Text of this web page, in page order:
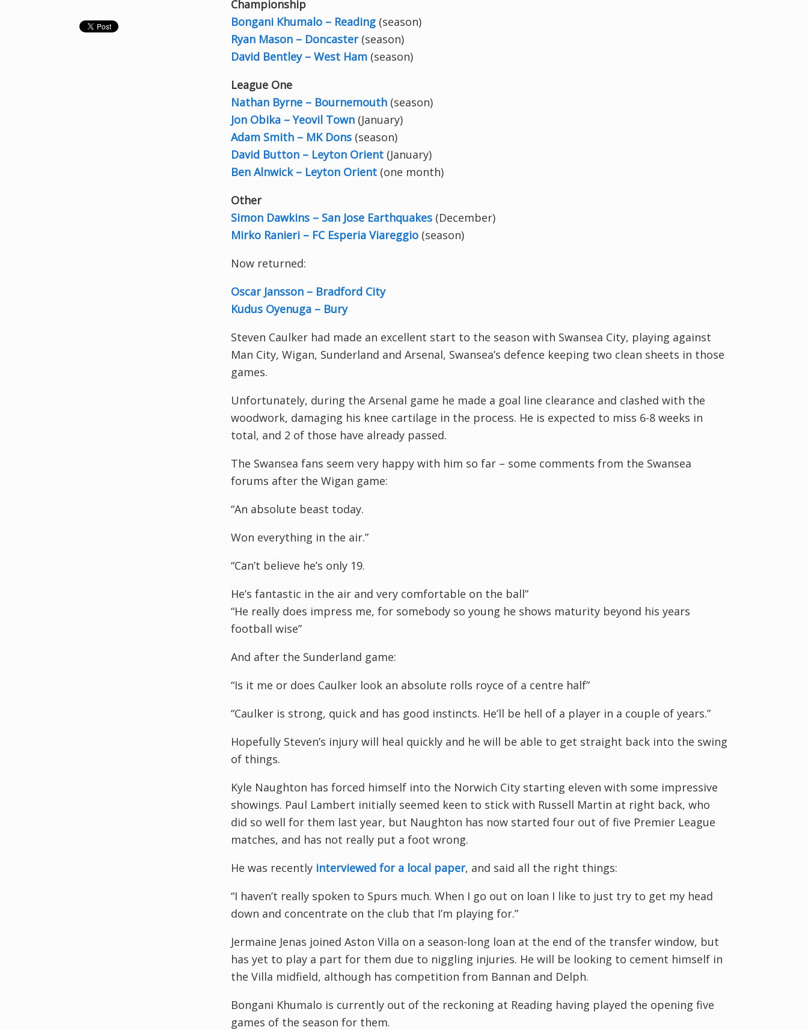
Championship
Bongani Khumalo – Reading (season)
Ryan Mason – Doncaster(season)
David Bentley – West Ham (season)
League One
Nathan Byrne – Bournemouth (season)
Jon Obika – Yeovil Town (January)
Adam Smith – MK Dons (season)
David Button – Leyton Orient (January)
Ben Alnwick – Leyton Orient (one month)
Other
Simon Dawkins – San Jose Earthquakes (December)
Mirko Ranieri – FC Esperia Viareggio (season)
Now returned:
Oscar Jansson – Bradford City
Kudus Oyenuga – Bury
Steven Caulker had made an excellent start to the season with Swansea City, playing against
Man City, Wigan, Sunderland and Arsenal, Swansea’s defence keeping two clean sheets in those
games.
Unfortunately, during the Arsenal game he made a goal line clearance and clashed with the
woodwork, damaging his knee cartilage in the process. He is expected to miss 6-8 weeks in
total, and 2 of those have already passed.
The Swansea fans seem very happy with him so far – some comments from the Swansea
forums after the Wigan game:
“An absolute beast today.
Won everything in the air.”
“Can’t believe he’s only 19.
He’s fantastic in the air and very comfortable on the ball”
“He really does impress me, for somebody so young he shows maturity beyond his years
football wise”
And after the Sunderland game:
“Is it me or does Caulker look an absolute rolls royce of a centre half”
“Caulker is strong, quick and has good instincts. He’ll be hell of a player in a couple of years.”
Hopefully Steven’s injury will heal quickly and he will be able to get straight back into the swing
of things.
Kyle Naughton has forced himself into the Norwich City starting eleven with some impressive
showings. Paul Lambert initially seemed keen to stick with Russell Martin at right back, who
did so well for them last year, but Naughton has now started four out of five Premier League
matches, and has not really put a foot wrong.
He was recently interviewed for a local paper, and said all the right things:
“I haven’t really spoken to Spurs much. When I go out on loan I like to just try to get my head
down and concentrate on the club that I’m playing for.”
Jermaine Jenas joined Aston Villa on a season-long loan at the end of the transfer window, but
has yet to play a part for them due to niggling injuries. He will be looking to cement himself in
the Villa midfield, although has competition from Bannan and Delph.
Bongani Khumalo is currently out of the reckoning at Reading having played the opening five
games of the season for them.